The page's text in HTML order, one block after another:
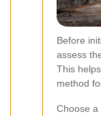
Before
assess
This
method
Choose a